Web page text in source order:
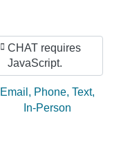
CHAT requires
JavaScript.
Ask by:
Email , Phone, Text,
In-Person